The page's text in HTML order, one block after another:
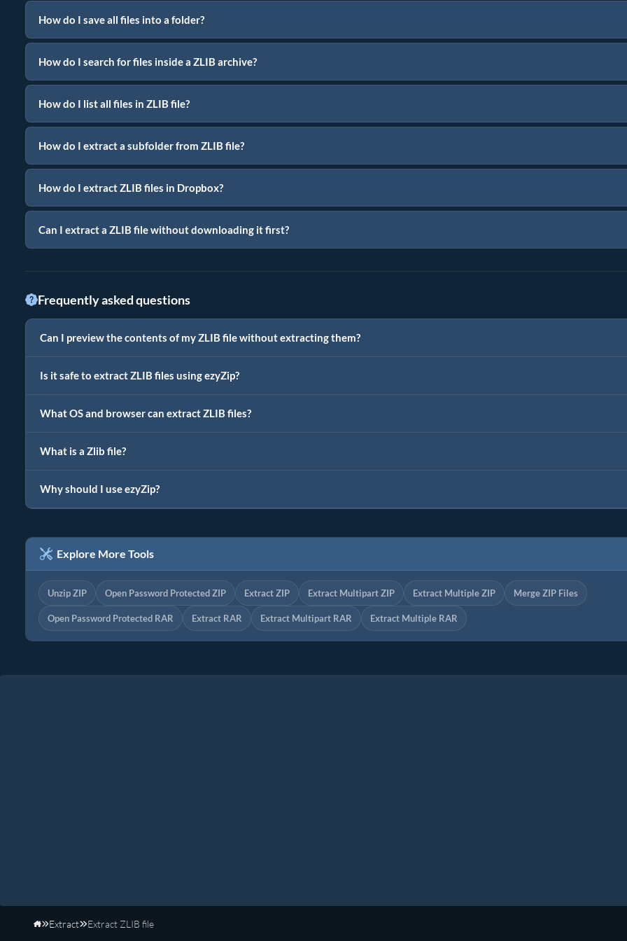
How do I save all files into a folder?
How do I search for files inside a ZLIB archive?
How do I list all files in ZLIB file?
How do I extract a subfolder from ZLIB file?
How do I extract ZLIB files in Dropbox?
Can I extract a ZLIB file without downloading it first?
Frequently asked questions
Can I preview the contents of my ZLIB file without extracting them?
Is it safe to extract ZLIB files using ezyZip?
What OS and browser can extract ZLIB files?
What is a Zlib file?
Why should I use ezyZip?
Explore More Tools
Unzip ZIP Open Password Protected ZIP Extract ZIP Extract Multipart ZIP Extract Multiple ZIP Merge ZIP Files
Open Password Protected RAR Extract RAR Extract Multipart RAR Extract Multiple RAR
Home
Extract Extract ZLIB file